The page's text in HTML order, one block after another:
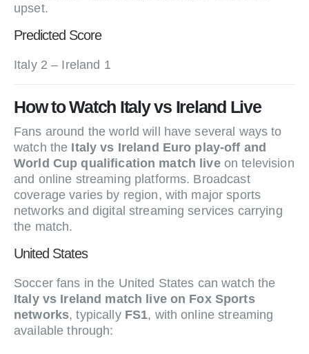
upset.
Predicted Score
Italy 2 – Ireland 1
How to Watch Italy vs Ireland Live
Fans around the world will have several ways to
watch the Italy vs Ireland Euro play-off and
World Cup qualification match liveon television
and online streaming platforms. Broadcast
coverage varies by region, with major sports
networks and digital streaming services carrying
the match.
United States
Soccer fans in the United States can watch the
Italy vs Ireland match live on Fox Sports
networks, typically FS1, with online streaming
available through: